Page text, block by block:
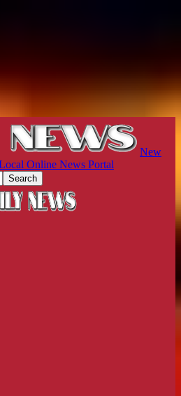
New
Online News Portal